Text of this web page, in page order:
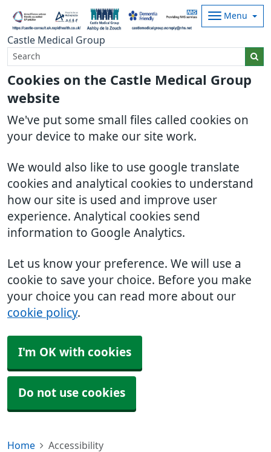
Cookies on the Castle Medical Group
website
We've put some small files called cookies on
your device to make our site work.
We would also like to use google translate
cookies and analytical cookies to understand
how our site is used and improve user
experience. Analytical cookies send
information to Google Analytics.
Let us know your preference. We will use a
cookie to save your choice. Before you make
your choice you can read more about our
cookie policy.
I'm OK with cookies
Do not use cookies
Castle Medical Group
Menu
Home Accessibility